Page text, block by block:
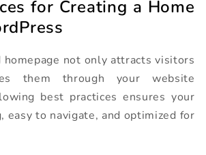
for Creating a Home
not only attracts visitors
them through your website
best practices ensures your
easy to navigate, and optimized for